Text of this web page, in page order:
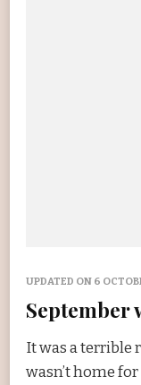
UPDATED ON 6
September
It was a terrible
wasn’t home